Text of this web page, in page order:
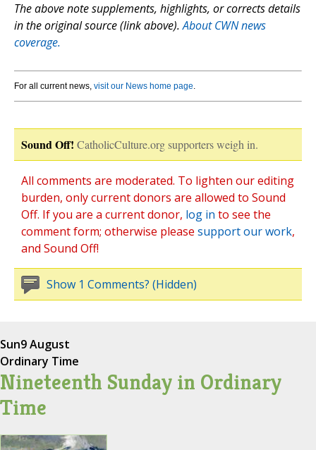
The above note supplements, highlights, or corrects details
in the original source (link above).About CWN news
coverage.
For all current news, visit our News home page.
Sound Off! CatholicCulture.org supporters weigh in.
All comments are moderated. To lighten our editing
burden, only current donors are allowed to Sound
Off. If you are a current donor, log in to see the
comment form; otherwise please support our work,
and Sound Off!
Show 1 Comments? (Hidden)
Sun9 August
Ordinary Time
Nineteenth Sunday in Ordinary
Time